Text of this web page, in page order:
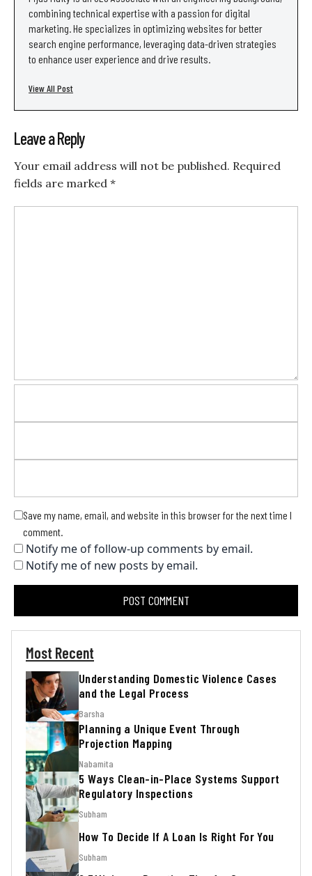
combining technical expertise with a passion for digital
marketing. He specializes in optimizing websites for better
search engine performance, leveraging data-driven strategies
to enhance user experience and drive results.
View All Post
Leave a Reply
Your email address will not be published. Required
fields are marked *
Save my name, email, and website in this browser for the next time I
comment.
Notify me of follow-up comments by email.
Notify me of new posts by email.
Most Recent
Understanding Domestic Violence Cases
and the Legal Process
Barsha
Planning a Unique Event Through
Projection Mapping
Nabamita
5 Ways Clean-in-Place Systems Support
Regulatory Inspections
Subham
How To Decide If A Loan Is Right For You
Subham